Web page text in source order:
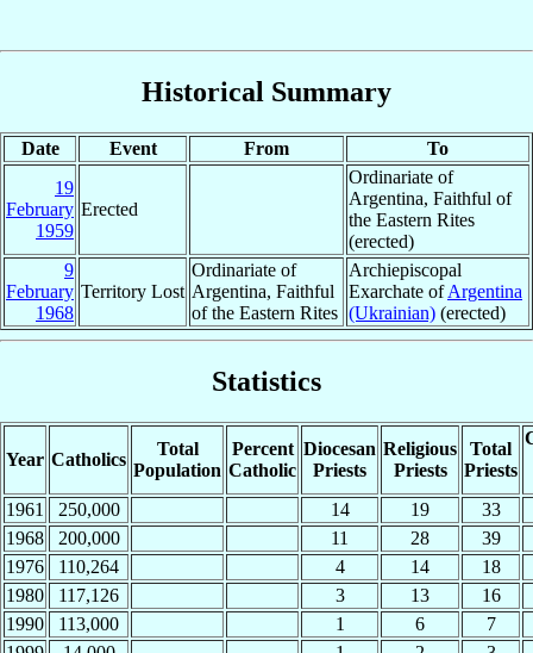
Historical Summary
Date Event From
To
19
February
1959
Erected
Ordinariate of
Argentina, Faithful of
the Eastern Rites
(erected)
9
February
1968
Territory Lost
Ordinariate of
Argentina, Faithful
of the Eastern Rites
Archiepiscopal
Exarchate ofArgentina
(Ukrainian) (erected)
Statistics
Year Catholics
Total
Population
Percent
Catholic
Diocesan
Priests
Religious
Priests
Total
Priests
1961 250,000 14 19
33
1968
200,000 11 28
39
1976
110,264 4 14
18
1980
117,126 3 13
16
1990
113,000 1 6
7